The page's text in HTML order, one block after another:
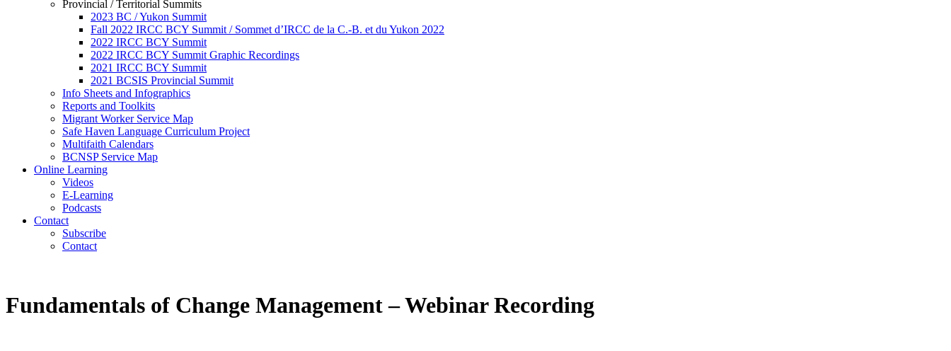
Provincial / Territorial Summits
2023 BC / Yukon Summit
Fall 2022 IRCC BCY Summit / Sommet d’IRCC de la C.-B. et du Yukon 2022
2022 IRCC BCY Summit
2022 IRCC BCY Summit Graphic Recordings
2021 IRCC BCY Summit
2021 BCSIS Provincial Summit
Info Sheets and Infographics
Reports and Toolkits
Migrant Worker Service Map
Safe Haven Language Curriculum Project
Multifaith Calendars
BCNSP Service Map
Online Learning
Videos
E-Learning
Podcasts
Contact
Subscribe
Contact
Fundamentals of Change Management – Webinar Recording